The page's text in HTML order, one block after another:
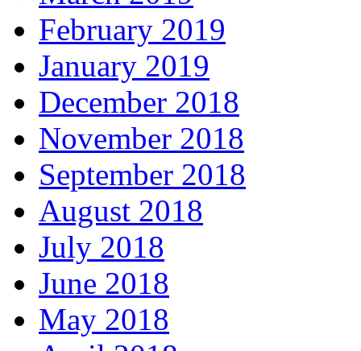
February 2019
January 2019
December 2018
November 2018
September 2018
August 2018
July 2018
June 2018
May 2018